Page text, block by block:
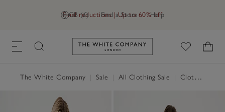
GB (£) Find a Store Help
Final reductions | Up to 60% off
Link to The White Company's
The White Company Sale All Clothing Sale Clothing Sale